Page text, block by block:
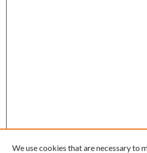
We use cookies that are necessary to